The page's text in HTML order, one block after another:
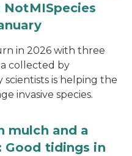
in 2026 with three
collected by
is helping the
invasive species.
mulch and a
Good tidings in